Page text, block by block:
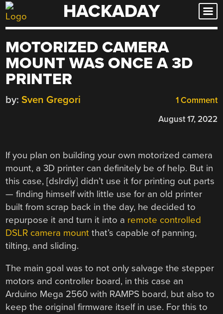
Skip
to
HACKADAY
MOTORIZED CAMERA
MOUNT WAS ONCE A 3D
PRINTER
1 Comment
by: Sven Gregori
August 17, 2022
If you plan on building your own motorized camera
mount, a 3D printer can definitely be of help. But in
this case, [dslrdiy] didn’t use it for printing out parts
— finding himself with little use for an old printer
built from scrap back in the day, he decided to
repurpose it and turn it into a remote controlled
DSLR camera mount that’s capable of panning,
tilting, and sliding.
The main goal was to not only salvage the stepper
motors and controller board, in this case an
Arduino Mega 2560 with RAMPS board, but also to
keep the original firmware itself in use. For this to